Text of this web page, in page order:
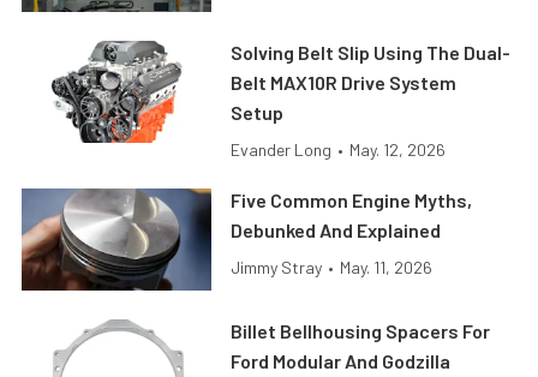
Solving Belt Slip Using The Dual-
Belt MAX10R Drive System
Setup
Evander Long • May. 12, 2026
Five Common Engine Myths,
Debunked And Explained
Jimmy Stray • May. 11, 2026
Billet Bellhousing Spacers For
Ford Modular And Godzilla